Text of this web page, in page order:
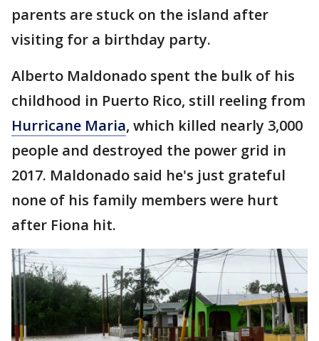
parents are stuck on the island after
visiting for a birthday party.
Alberto Maldonado spent the bulk of his
childhood in Puerto Rico, still reeling from
Hurricane Maria, which killed nearly 3,000
people and destroyed the power grid in
2017. Maldonado said he's just grateful
none of his family members were hurt
after Fiona hit.